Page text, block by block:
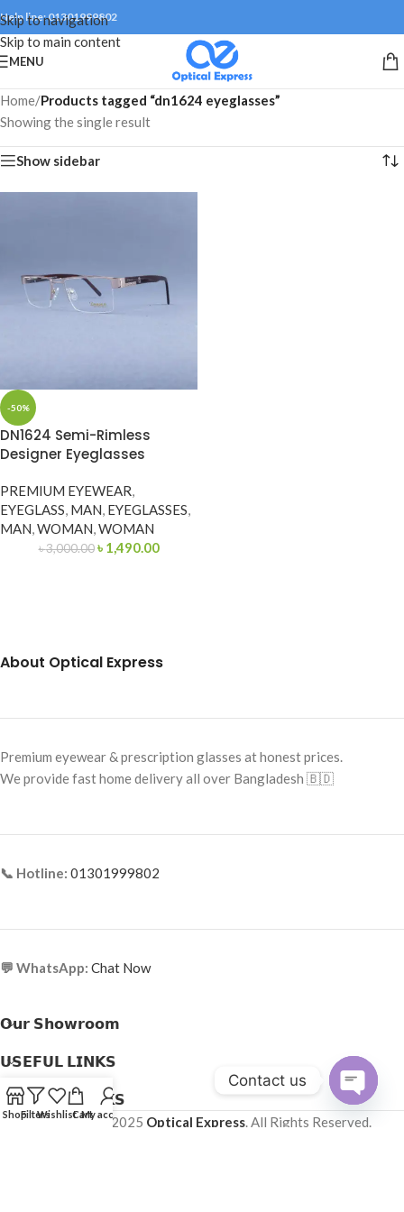
Skip to navigation
Skip to main content
Help line: 01301999802
MENU
Home/Products tagged “dn1624 eyeglasses”
Showing the single result
Show sidebar
-50%
DN1624 Semi-Rimless
Designer Eyeglasses
PREMIUM EYEWEAR,
EYEGLASS, MAN, EYEGLASSES,
MAN,WOMAN,WOMAN
৳3,000.00 ৳ 1,490.00
About Optical Express
Premium eyewear & prescription glasses at honest prices.
We provide fast home delivery all over Bangladesh 🇧🇩
📞 Hotline: 01301999802
💬 WhatsApp: Chat Now
𝗢𝘂𝗿 𝗦𝗵𝗼𝘄𝗿𝗼𝗼𝗺
𝗨𝗦𝗘𝗙𝗨𝗟 𝗟𝗜𝗡𝗞𝗦
𝗛𝗘𝗟𝗣𝗙𝗨𝗟 𝗟𝗜𝗡𝗞𝗦
Copyright © 2025 Optical Express. All Rights Reserved.
ShopFiltersWishlistCartMy account
Contact us
Open